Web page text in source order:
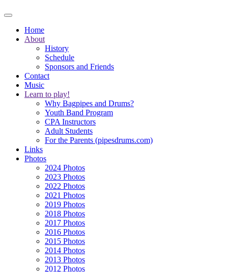
Home
About
History
Schedule
Sponsors and Friends
Contact
Music
Learn to play!
Why Bagpipes and Drums?
Youth Band Program
CPA Instructors
Adult Students
For the Parents (pipesdrums.com)
Links
Photos
2024 Photos
2023 Photos
2022 Photos
2021 Photos
2019 Photos
2018 Photos
2017 Photos
2016 Photos
2015 Photos
2014 Photos
2013 Photos
2012 Photos